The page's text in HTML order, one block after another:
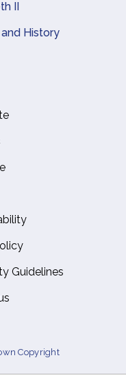
II
History
Guidelines
Copyright